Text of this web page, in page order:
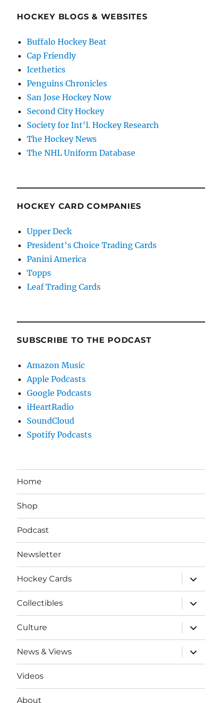
HOCKEY BLOGS & WEBSITES
Buffalo Hockey Beat
Cap Friendly
Icethetics
Penguins Chronicles
San Jose Hockey Now
Second City Hockey
Society for Int'l. Hockey Research
The Hockey News
The NHL Uniform Database
HOCKEY CARD COMPANIES
Upper Deck
President's Choice Trading Cards
Panini America
Topps
Leaf Trading Cards
SUBSCRIBE TO THE PODCAST
Amazon Music
Apple Podcasts
Google Podcasts
iHeartRadio
SoundCloud
Spotify Podcasts
Home
Shop
Podcast
Newsletter
Hockey Cards
expand
child
menu
Collectibles
expand
child
menu
Culture
expand
child
menu
News & Views
expand
child
menu
Videos
About